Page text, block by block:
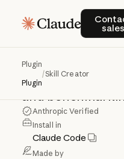
sales
Plugin
Plugin
/Skill Creator
Skill
Create,
Useforcreating,
and
Anthropic Verified
Install in
Claude Code
Made by